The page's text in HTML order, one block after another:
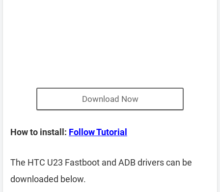
Download Now
How to install: Follow Tutorial
The HTC U23 Fastboot and ADB drivers can be
downloaded below.